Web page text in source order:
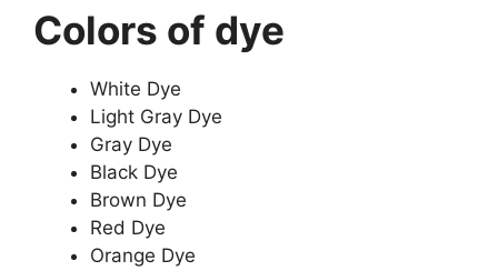
Colors of dye
White Dye
Light Gray Dye
Gray Dye
Black Dye
Brown Dye
Red Dye
Orange Dye